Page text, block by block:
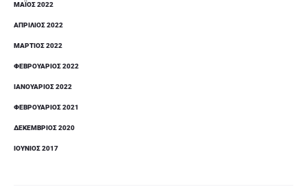
ΜΆΙΟΣ 2022
ΑΠΡΊΛΙΟΣ 2022
ΜΆΡΤΙΟΣ 2022
ΦΕΒΡΟΥΆΡΙΟΣ 2022
ΙΑΝΟΥΆΡΙΟΣ 2022
ΦΕΒΡΟΥΆΡΙΟΣ 2021
ΔΕΚΈΜΒΡΙΟΣ 2020
ΙΟΎΝΙΟΣ 2017